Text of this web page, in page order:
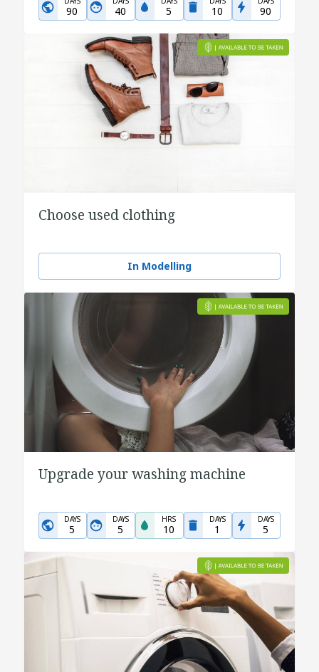
90 40 5 10 90
Choose used clothing
In Modelling
Upgrade your washing machine
DAYS
5
DAYS
5
HRS
10
DAYS
1
DAYS
5